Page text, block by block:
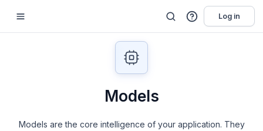
Log in
Models
Models are the core intelligence of your application. They